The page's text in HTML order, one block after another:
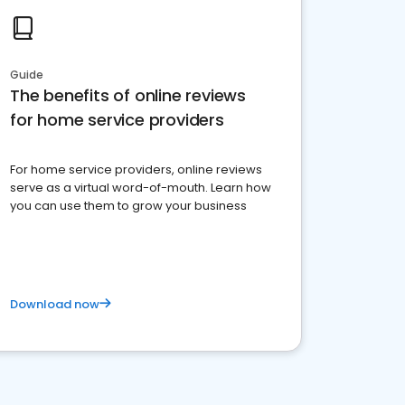
Guide
The benefits of online reviews
for home service providers
For home service providers, online reviews
serve as a virtual word-of-mouth. Learn how
you can use them to grow your business
Download now